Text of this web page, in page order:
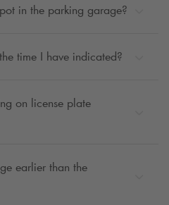
in the parking garage?
time I have indicated?
on license plate
earlier than the